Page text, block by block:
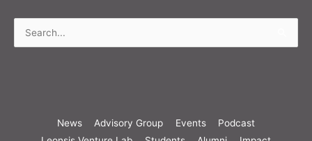
Search
News Advisory Group Events
Podcast